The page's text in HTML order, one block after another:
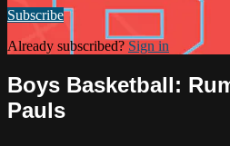
Subscribe
Already subscribed?Sign in
Boys Basketball:
Pauls